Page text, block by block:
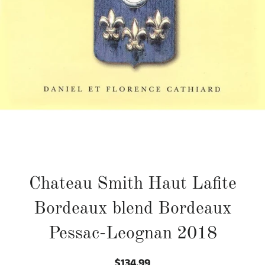
Chateau Smith Haut Lafite
Bordeaux blend Bordeaux
Pessac-Leognan 2018
Regular
Sale